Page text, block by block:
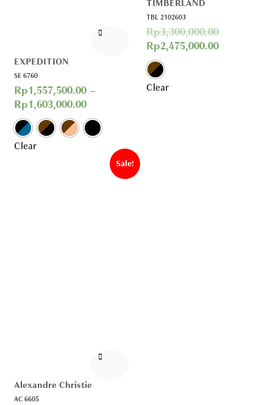
EXPEDITION
SE 6760
Rp1,557,500.00 –
Rp1,603,000.00
Clear
TIMBERLAND
TBL 2102603
Rp3,300,000.00
Rp2,475,000.00
Clear
Sale!
Alexandre Christie
AC 6605